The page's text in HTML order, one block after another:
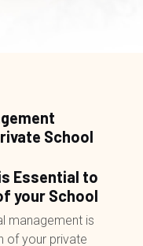
School
Essential to
your School
management is
of your private